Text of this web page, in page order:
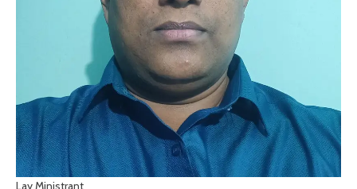
Lay Ministrant